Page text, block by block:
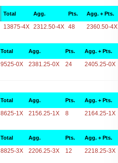
Total Agg. Pts. Agg. + Pts.
13875-4X 2312.50-4X 48 2360.50-4X
Total Agg. Pts. Agg. + Pts.
9525-0X 2381.25-0X 24 2405.25-0X
Total Agg. Pts. Agg. + Pts.
8625-1X 2156.25-1X 8 2164.25-1X
Total Agg. Pts. Agg. + Pts.
8825-3X 2206.25-3X 12 2218.25-3X